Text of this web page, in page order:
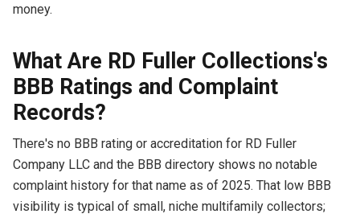
money.
What Are RD Fuller Collections's
BBB Ratings and Complaint
Records?
There's no BBB rating or accreditation for RD Fuller
Company LLC and the BBB directory shows no notable
complaint history for that name as of 2025. That low BBB
visibility is typical of small, niche multifamily collectors;